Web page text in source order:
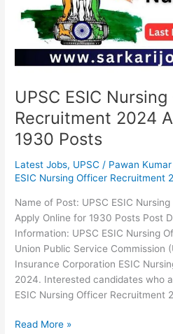
UPSC ESIC
Recruitment 2024
1930 Posts
Latest Jobs, UPSC / Pawan Kumar
ESIC Nursing Officer Recruitment
Name of Post: UPSC ESIC
Apply Online for 1930 Posts Post
Information: UPSC ESIC Nursing
Union Public Service Commission
Insurance Corporation ESIC
2024. Interested candidates who
ESIC Nursing Officer Recruitment
Apply
Online
Read More »